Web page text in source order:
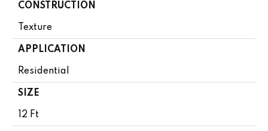
CONSTRUCTION
Texture
APPLICATION
Residential
SIZE
12 Ft